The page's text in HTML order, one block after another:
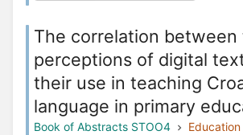
The correlation between
perceptions of digital
their use in teaching
language in primary
Book of Abstracts STOO4